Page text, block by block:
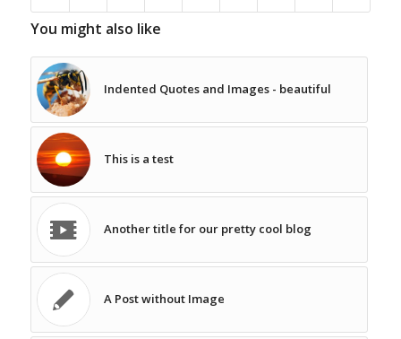
You might also like
Indented Quotes and Images - beautiful
This is a test
Another title for our pretty cool blog
A Post without Image